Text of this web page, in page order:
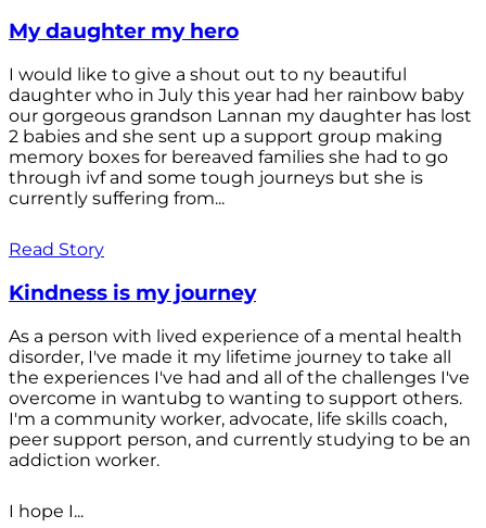
My daughter my hero
I would like to give a shout out to ny beautiful
daughter who in July this year had her rainbow baby
our gorgeous grandson Lannan my daughter has lost
2 babies and she sent up a support group making
memory boxes for bereaved families she had to go
through ivf and some tough journeys but she is
currently suffering from...
Read Story
Kindness is my journey
As a person with lived experience of a mental health
disorder, I've made it my lifetime journey to take all
the experiences I've had and all of the challenges I've
overcome in wantubg to wanting to support others.
I'm a community worker, advocate, life skills coach,
peer support person, and currently studying to be an
addiction worker.
I hope I...